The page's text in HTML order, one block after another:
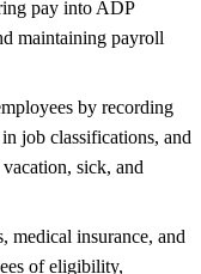
pay into ADP
maintaining payroll
by recording
job classifications, and
sick, and
medical insurance, and
of eligibility,